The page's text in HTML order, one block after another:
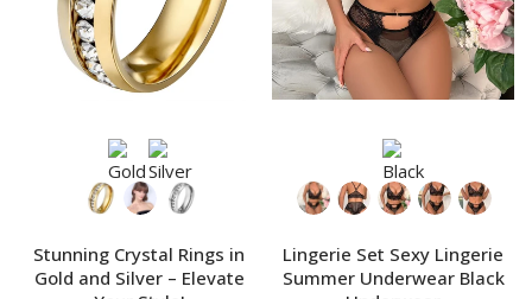
Stunning Crystal Rings in
Gold and Silver – Elevate
Lingerie Set Sexy Lingerie
Summer Underwear Black